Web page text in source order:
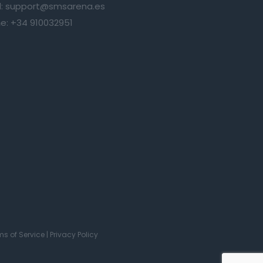
support@smsarena.es
+34 910032951
of Service| Privacy Policy